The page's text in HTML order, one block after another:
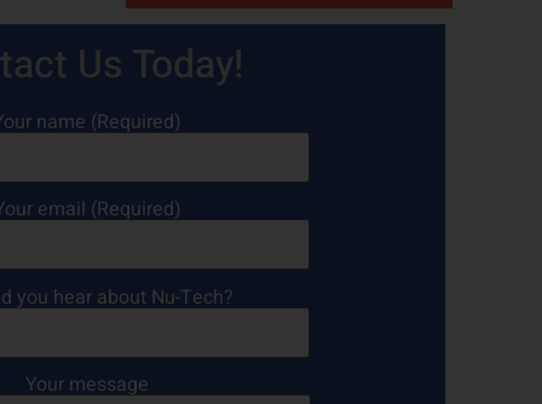
Us Today!
name (Required)
email (Required)
you hear about Nu-Tech?
Your message